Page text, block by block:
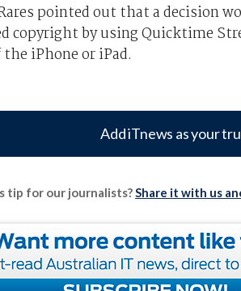
pointed out that a decision
copyright by using Quicktime
iPhone or iPad.
Add iTnews as your
tip for our journalists?Share it with us